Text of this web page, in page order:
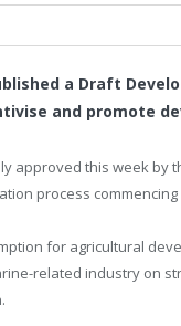
a Draft
and promote
approved this week by
process commencing
for agricultural
related industry on